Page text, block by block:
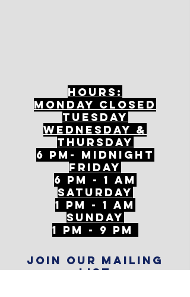
Hours:
mONDAY CLOSED
tuesday
Wednesday &
ThursDAY
6 PM- Midnight
FriDAY
6 PM - 1 AM
Saturday
1 PM - 1 AM
SunDAY
1 PM - 9 PM
Join our mailing
list